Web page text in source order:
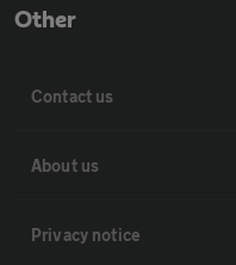
Other
Contact us
About us
Privacy notice